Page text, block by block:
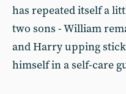
has repeated itself a
two sons - William
and Harry upping
himself in a self-care